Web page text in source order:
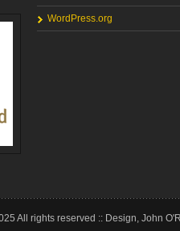
WordPress.org
All rights reserved :: Design, John